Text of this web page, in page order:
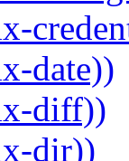
date))
diff))
dir))